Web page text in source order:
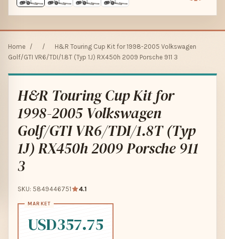
Home / /
H&R Touring Cup Kit for 1998-2005 Volkswagen
Golf/GTI VR6/TDI/1.8T (Typ 1J) RX450h 2009 Porsche 911 3
H&R Touring Cup Kit for
1998-2005 Volkswagen
Golf/GTI VR6/TDI/1.8T (Typ
1J) RX450h 2009 Porsche 911
3
SKU: 5849446751 4.1
USD357.75